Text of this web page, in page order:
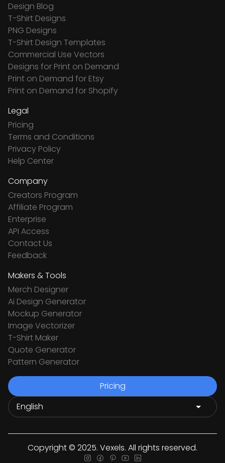
Design Blog
T-Shirt Designs
PNG Designs
T-Shirt Design Templates
Commercial Use Vectors
Designs for Print on Demand
Print on Demand for Etsy
Print on Demand for Shopify
Legal
Pricing
Terms and Conditions
Privacy Policy
Help Center
Company
Creators Program
Affiliate Program
Enterprise
API Access
Contact Us
Feedback
Makers & Tools
Merch Designer
Ai Design Generator
Mockup Generator
Image Vectorizer
T-Shirt Maker
Quote Generator
Pattern Generator
Pricing
Copyright © 2025. Vexels. All rights reserved.